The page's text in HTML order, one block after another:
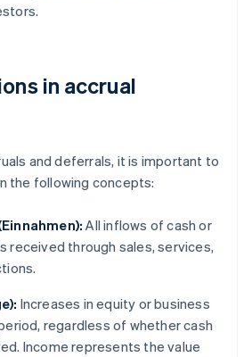
in accrual
and deferrals, it is important to
the following concepts:
All inflows of cash or
received through sales, services,
Increases in equity or business
regardless of whether cash
Income represents the value